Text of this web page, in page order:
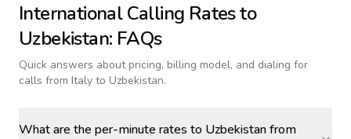
International Calling Rates to
Uzbekistan: FAQs
Quick answers about pricing, billing model, and dialing for
calls from Italy to Uzbekistan.
What are the per-minute rates to Uzbekistan from